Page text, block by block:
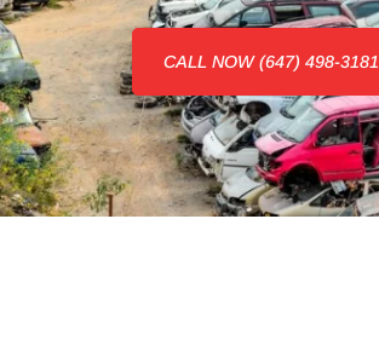
CALL NOW (647) 498-3181